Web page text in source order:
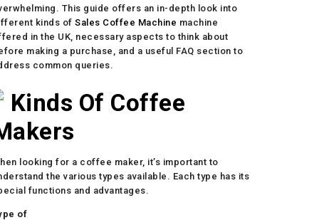
This guide offers an in-depth look into
kinds ofSales Coffee Machine machine
in the UK, necessary aspects to think about
making a purchase, and a useful FAQ section to
common queries.
Kinds Of Coffee
looking for a coffee maker, it’s important to
the various types available. Each type has its
functions and advantages.
of